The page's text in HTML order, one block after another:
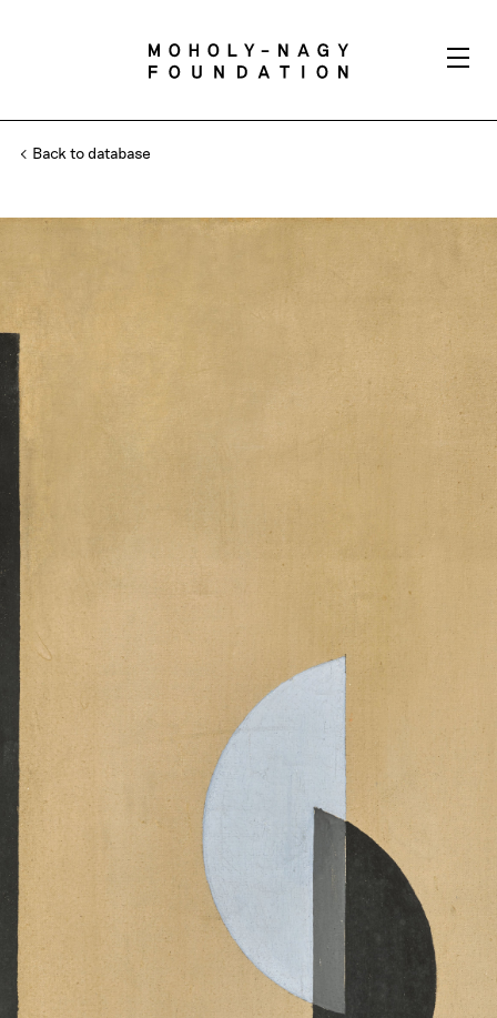
Back to database